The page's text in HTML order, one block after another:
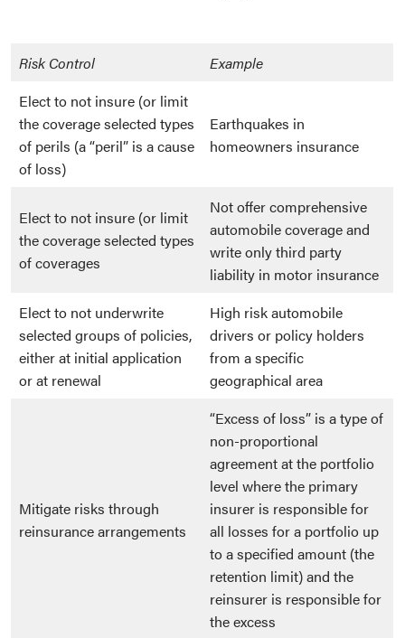
Risk Control
Example
Elect to not insure (or limit
the coverage selected types
of perils (a “peril” is a cause
of loss)
Earthquakes in
homeowners insurance
Elect to not insure (or limit
the coverage selected types
of coverages
Not offer comprehensive
automobile coverage and
write only third party
liability in motor insurance
Elect to not underwrite
selected groups of policies,
either at initial application
or at renewal
High risk automobile
drivers or policy holders
from a specific
geographical area
Mitigate risks through
reinsurance arrangements
“Excess of loss” is a type of
non-proportional
agreement at the portfolio
level where the primary
insurer is responsible for
all losses for a portfolio up
to a specified amount (the
retention limit) and the
reinsurer is responsible for
the excess